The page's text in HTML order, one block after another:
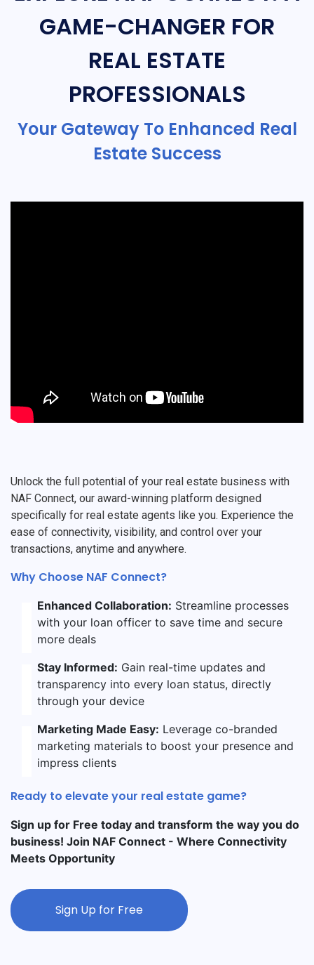
GAME-CHANGER FOR
REAL ESTATE
PROFESSIONALS
Your Gateway To Enhanced Real
Estate Success
Unlock the full potential of your real estate business with
NAF Connect, our award-winning platform designed
specifically for real estate agents like you. Experience the
ease of connectivity, visibility, and control over your
transactions, anytime and anywhere.
Why Choose NAF Connect?
Enhanced Collaboration: Streamline processes
with your loan officer to save time and secure
more deals
Stay Informed: Gain real-time updates and
transparency into every loan status, directly
through your device
Marketing Made Easy: Leverage co-branded
marketing materials to boost your presence and
impress clients
Ready to elevate your real estate game?
Sign up for Free today and transform the way you do
business! Join NAF Connect - Where Connectivity
Meets Opportunity
Sign Up for Free